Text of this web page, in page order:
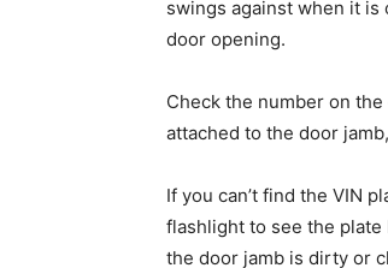
swings against when it
door opening.
Check the number on
attached to the door
If you can’t find the VIN
flashlight to see the
the door jamb is dirty or